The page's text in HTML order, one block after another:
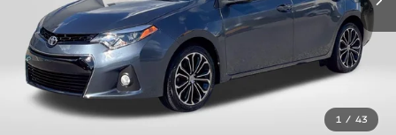
1 / 43